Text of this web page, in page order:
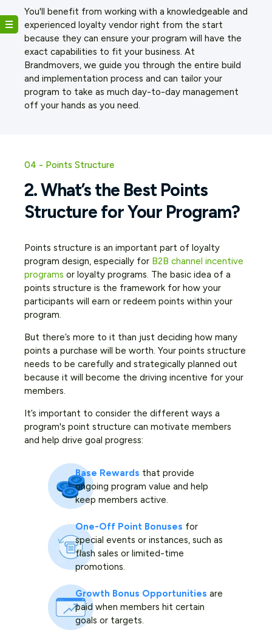
You'll benefit from working with a knowledgeable and
experienced loyalty vendor right from the start
because they can ensure your program will have the
exact capabilities to fit your business. At
Brandmovers, we guide you through the entire build
and implementation process and can tailor your
program to take as much day-to-day management
off your hands as you need.
04 - Points Structure
2. What’s the Best Points
Structure for Your Program?
Points structure is an important part of loyalty
program design, especially for B2B channel incentive
programs or loyalty programs. The basic idea of a
points structure is the framework for how your
participants will earn or redeem points within your
program.
But there’s more to it than just deciding how many
points a purchase will be worth. Your points structure
needs to be carefully and strategically planned out
because it will become the driving incentive for your
members.
It’s important to consider the different ways a
program's point structure can motivate members
and help drive goal progress:
Base Rewards that provide
ongoing program value and help
keep members active.
One-Off Point Bonuses for
special events or instances, such as
flash sales or limited-time
promotions.
Growth Bonus Opportunities are
paid when members hit certain
goals or targets.